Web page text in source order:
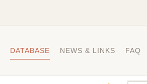
DATABASE NEWS & LINKS FAQ